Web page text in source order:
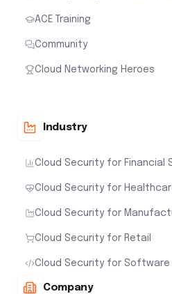
ACE Training
Community
Cloud Networking Heroes
Industry
Cloud Security for Financial
Cloud Security for
Cloud Security for
Cloud Security for Retail
Cloud Security for Software
Company